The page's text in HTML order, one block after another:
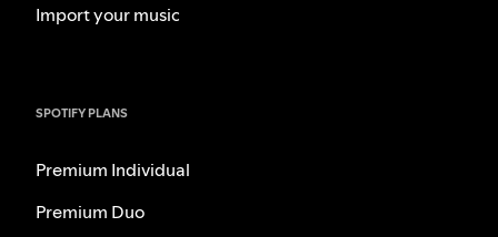
Import your music
SPOTIFY PLANS
Premium Individual
Premium Duo